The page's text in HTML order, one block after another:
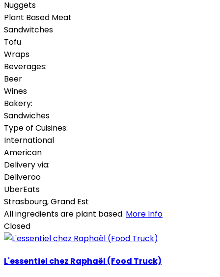
Nuggets
Plant Based Meat
Sandwitches
Tofu
Wraps
Beverages:
Beer
Wines
Bakery:
Sandwiches
Type of Cuisines:
International
American
Delivery via:
Deliveroo
UberEats
Strasbourg,Grand Est
All ingredients are plant based. More Info
Closed
L'essentiel chez Raphaël (Food Truck)